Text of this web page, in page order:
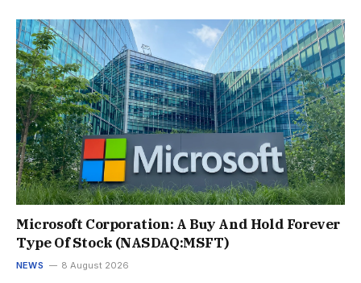
Microsoft Corporation: A Buy And Hold Forever
Type Of Stock (NASDAQ:MSFT)
NEWS 8 August 2026